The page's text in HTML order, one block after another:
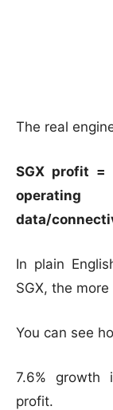
The real
SGX profit
data/
In plain
SGX, the
You can see
7.6% growth
profit.